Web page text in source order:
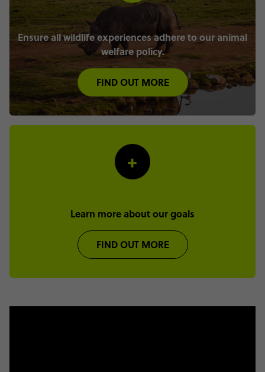
Ensure all wildlife experiences adhere to our animal
welfare policy.
FIND OUT MORE
Learn more about our goals
FIND OUT MORE